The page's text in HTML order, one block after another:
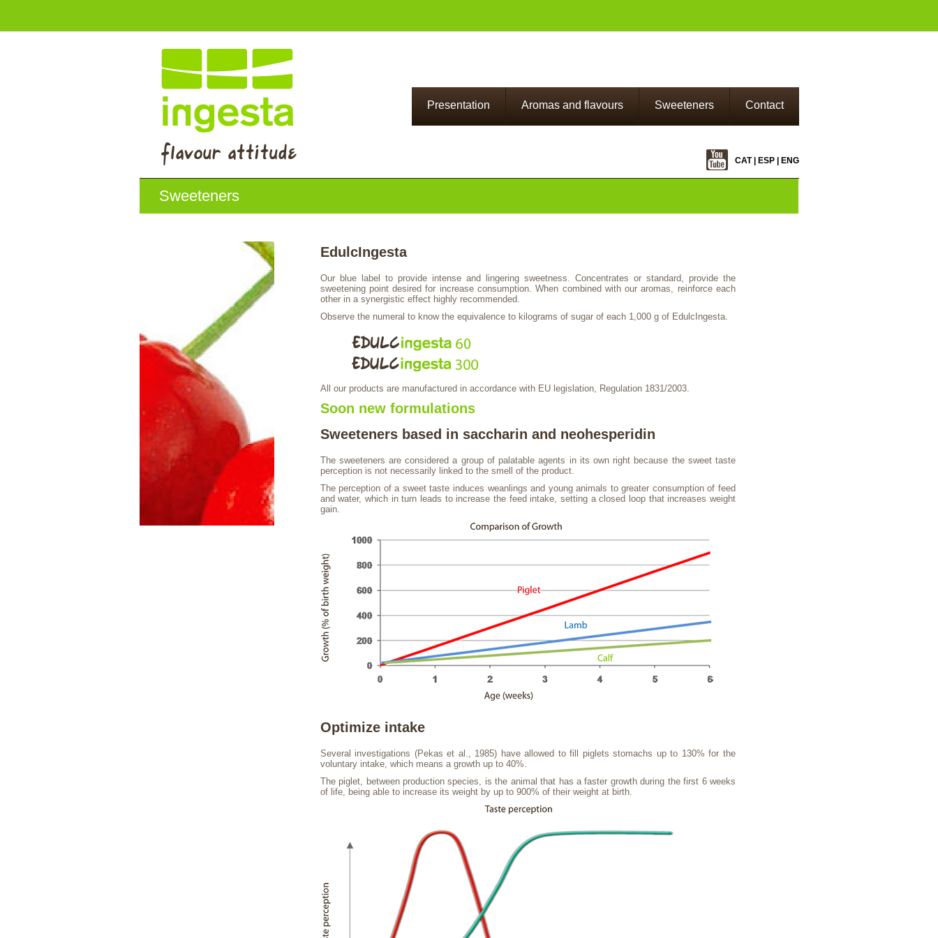
Presentation Aromas and flavours Sweeteners Contact
CAT| ESP| ENG
Sweeteners
EdulcIngesta
Our blue label to provide intense and lingering sweetness. Concentrates or standard, provide the
sweetening point desired for increase consumption. When combined with our aromas, reinforce each
other in a synergistic effect highly recommended.
Observe the numeral to know the equivalence to kilograms of sugar of each 1,000 g of EdulcIngesta.
All our products are manufactured in accordance with EU legislation, Regulation 1831/2003.
Soon new formulations
Sweeteners based in saccharin and neohesperidin
The sweeteners are considered a group of palatable agents in its own right because the sweet taste
perception is not necessarily linked to the smell of the product.
The perception of a sweet taste induces weanlings and young animals to greater consumption of feed
and water, which in turn leads to increase the feed intake, setting a closed loop that increases weight
gain.
Optimize intake
Several investigations (Pekas et al., 1985) have allowed to fill piglets stomachs up to 130% for the
voluntary intake, which means a growth up to 40%.
The piglet, between production species, is the animal that has a faster growth during the first 6 weeks
of life, being able to increase its weight by up to 900% of their weight at birth.